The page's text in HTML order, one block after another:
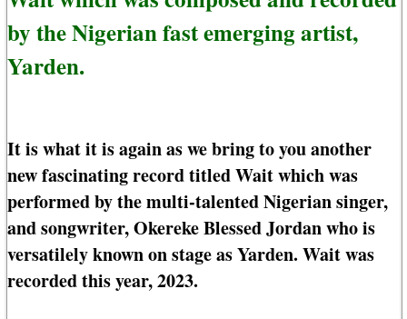
by the Nigerian fast emerging artist,
Yarden.
It is what it is again as we bring to you another
new fascinating record titled Wait which was
performed by the multi-talented Nigerian singer,
and songwriter, Okereke Blessed Jordan who is
versatilely known on stage as Yarden. Wait was
recorded this year, 2023.